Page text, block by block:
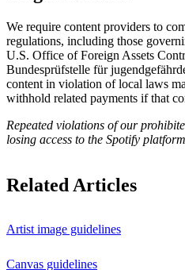
We require content providers to
regulations, including those
U.S. Office of Foreign Assets
Bundesprüfstelle für
content in violation of local laws
withhold related payments if that
Repeated violations of our
losing access to the Spotify
Related Articles
Artist image guidelines
Canvas guidelines